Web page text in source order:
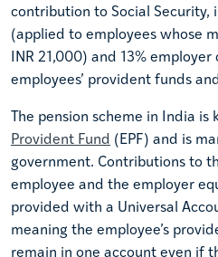
contribution to Social Security,
(applied to employees whose
INR 21,000) and 13%
employees’ provident funds
The pension scheme in India is
Provident Fund (EPF) and is
government. Contributions to
employee and the employer
provided with a Universal
meaning the employee’s
remain in one account even if